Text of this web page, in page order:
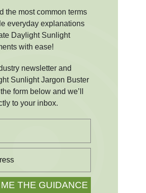
the most common terms
everyday explanations
Daylight Sunlight
with ease!
newsletter and
Sunlight Jargon Buster
form below and we’ll
to your inbox.